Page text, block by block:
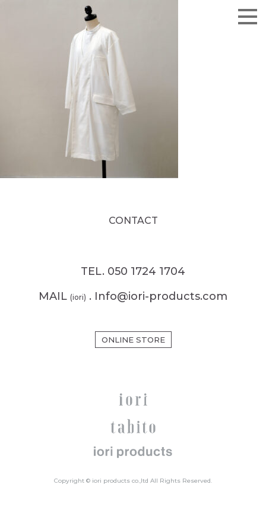
CONTACT
TEL. 050 1724 1704
MAIL (iori) . Info@iori-products.com
ONLINE STORE
Copyright © iori products co.,ltd All Rights Reserved.